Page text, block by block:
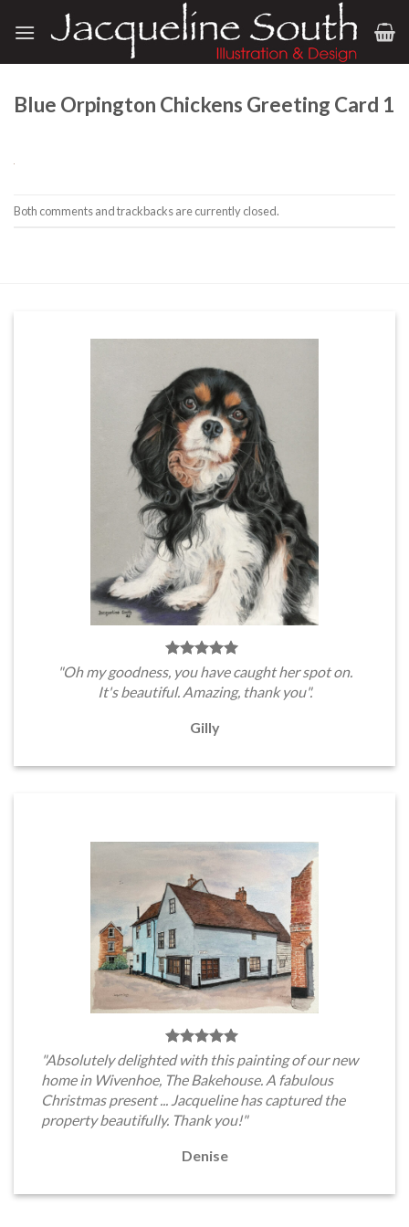
Blue Orpington Chickens Greeting Card 1
Both comments and trackbacks are currently closed.
"Oh my goodness, you have caught her spot on.
It's beautiful. Amazing, thank you".
Gilly
"Absolutely delighted with this painting of our new
home in Wivenhoe, The Bakehouse. A fabulous
Christmas present ... Jacqueline has captured the
property beautifully. Thank you!"
Denise